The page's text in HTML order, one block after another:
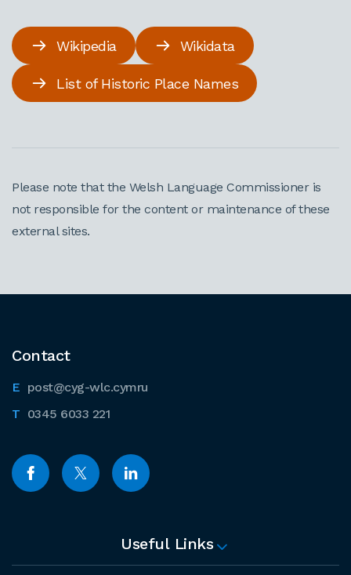
Wikipedia Wikidata
List of Historic Place Names
Please note that the Welsh Language Commissioner is
not responsible for the content or maintenance of these
external sites.
Contact
post@cyg-wlc.cymru
0345 6033 221
Useful Links